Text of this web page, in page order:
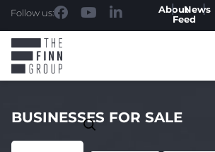
Follow us: AboutNews
Feed
BUSINESSES FOR SALE